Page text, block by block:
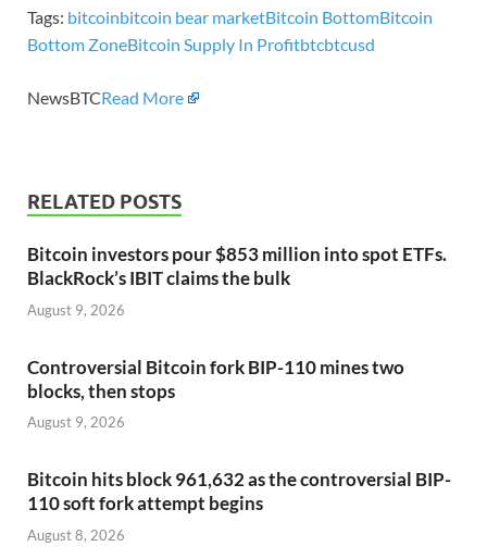
Tags: bitcoinbitcoin bear marketBitcoin BottomBitcoin
Bottom ZoneBitcoin Supply In Profitbtcbtcusd
NewsBTCRead More
RELATED POSTS
Bitcoin investors pour $853 million into spot ETFs.
BlackRock’s IBIT claims the bulk
August 9, 2026
Controversial Bitcoin fork BIP-110 mines two
blocks, then stops
August 9, 2026
Bitcoin hits block 961,632 as the controversial BIP-
110 soft fork attempt begins
August 8, 2026